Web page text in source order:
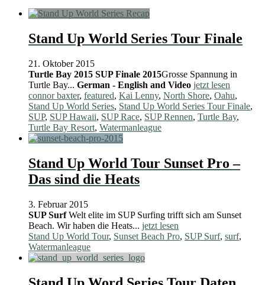
Stand Up World Series Tour Finale
21. Oktober 2015
Turtle Bay 2015 SUP Finale 2015Grosse Spannung in
Turtle Bay... German - English and Video jetzt lesen
connor baxter, featured, Kai Lenny, North Shore, Oahu,
Stand Up World Series, Stand Up World Series Tour Finale,
SUP, SUP Hawaii, SUP Race, SUP Rennen, Turtle Bay,
Turtle Bay Resort, Watermanleague
Stand Up World Tour Sunset Pro –
Das sind die Heats
3. Februar 2015
SUP SurfWelt elite im SUP Surfing trifft sich am Sunset
Beach. Wir haben die Heats... jetzt lesen
Stand Up World Tour, Sunset Beach Pro, SUP Surf, surf,
Watermanleague